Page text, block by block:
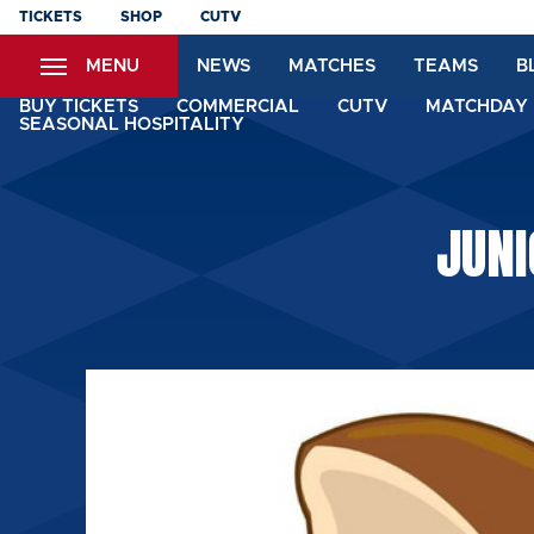
Skip
content
TICKETS SHOP CUTV
MENU NEWS MATCHES TEAMS
BUY TICKETS COMMERCIAL CUTV
SEASONAL HOSPITALITY